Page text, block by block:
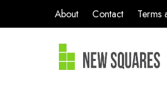
About Contact Terms